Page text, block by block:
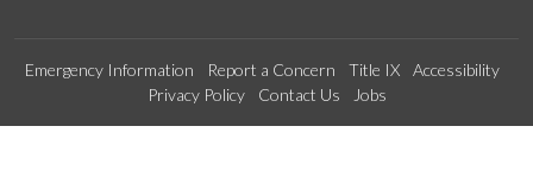
Emergency Information Report a Concern Title IX
Accessibility
Privacy Policy
Contact Us Jobs